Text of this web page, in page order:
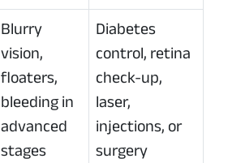
Blurry
vision,
floaters,
bleeding in
advanced
stages
Diabetes
control, retina
check-up,
laser,
injections, or
surgery